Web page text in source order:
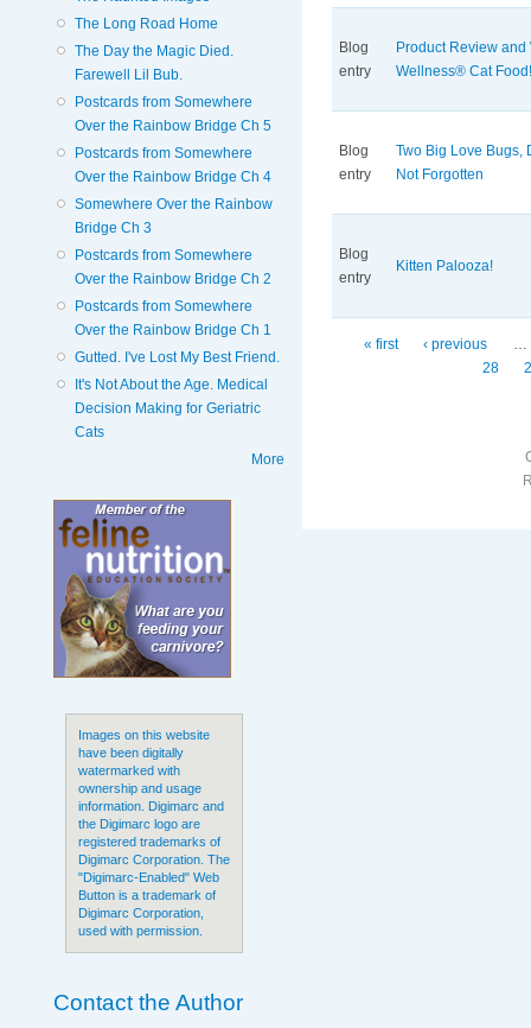
The Long Road Home
The Day the Magic Died.
Farewell Lil Bub.
Postcards from Somewhere
Over the Rainbow Bridge Ch 5
Postcards from Somewhere
Over the Rainbow Bridge Ch 4
Somewhere Over the Rainbow
Bridge Ch 3
Postcards from Somewhere
Over the Rainbow Bridge Ch 2
Postcards from Somewhere
Over the Rainbow Bridge Ch 1
Gutted. I've Lost My Best Friend.
It's Not About the Age. Medical
Decision Making for Geriatric
Cats
More
Images on this website
have been digitally
watermarked with
ownership and usage
information. Digimarc and
the Digimarc logo are
registered trademarks of
Digimarc Corporation. The
"Digimarc-Enabled" Web
Button is a trademark of
Digimarc Corporation,
used with permission.
Contact the Author
Blog
entry
Product Review and
Wellness® Cat Food!
Blog
entry
Two Big Love Bugs,
Not Forgotten
Blog
entry
Kitten Palooza!
Pages
« first ‹ previous
…
28